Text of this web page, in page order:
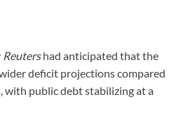
Reutershad anticipated that the
deficit projections compared
with public debt stabilizing at a